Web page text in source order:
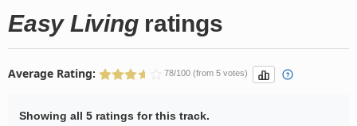
Easy Livingratings
Average Rating: 78/100 (from 5 votes)
Showing all 5 ratings for this track.